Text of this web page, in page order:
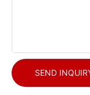
SEND